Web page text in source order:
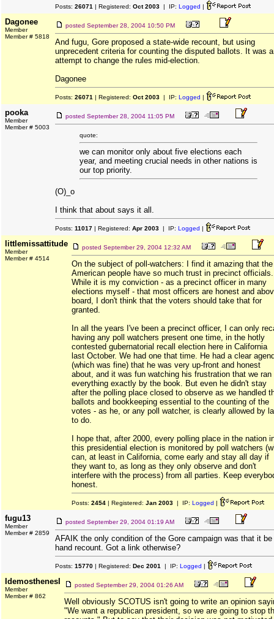
Posts: 26071 | Registered: Oct 2003 | IP: Logged |
Dagonee
Member
Member # 5818
posted September 28, 2004 10:50 PM
And fugu, Gore proposed a state-wide recount, but using
unprecedent criteria for counting the disputed ballots. It was
attempt to change the rules mid-election.
Dagonee
Posts: 26071 | Registered: Oct 2003 | IP: Logged |
pooka
Member
Member # 5003
posted September 28, 2004 11:05 PM
quote:
we can monitor only about five elections each
year, and meeting crucial needs in other nations is
our top priority.
(O)_o
I think that about says it all.
Posts: 11017 | Registered: Apr 2003 | IP: Logged |
littlemissattitude
Member
Member # 4514
posted September 29, 2004 12:32 AM
On the subject of poll-watchers: I find it amazing that the
American people have so much trust in precinct officials.
While it is my conviction - as a precinct officer in many
elections myself - that most officers are honest and
board, I don't think that the voters should take that for
granted.
In all the years I've been a precinct officer, I can only
having any poll watchers present one time, in the hotly
contested gubernatorial recall election here in California
last October. We had one that time. He had a clear
(which was fine) that he was very up-front and honest
about, and it was fun watching his frustration that we ran
everything exactly by the book. But even he didn't stay
after the polling place closed to observe as we handled
ballots and bookkeeping essential to the counting of the
votes - as he, or any poll watcher, is clearly allowed by
to do.
I hope that, after 2000, every polling place in the nation
this presidential election is monitored by poll watchers
can, at least in California, come early and stay all day if
they want to, as long as they only observe and don't
interfere with the process) from all parties. Keep
honest.
Posts: 2454 | Registered: Jan 2003 | IP: Logged |
fugu13
Member
Member # 2859
posted September 29, 2004 01:19 AM
AFAIK the only condition of the Gore campaign was that it be
hand recount. Got a link otherwise?
Posts: 15770 | Registered: Dec 2001 | IP: Logged |
IdemosthenesI
Member
Member # 862
posted September 29, 2004 01:26 AM
Well obviously SCOTUS isn't going to write an opinion
"We want a republican president, so we are going to stop